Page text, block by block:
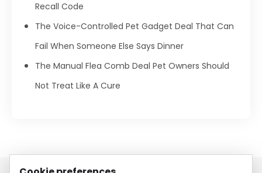
Recall Code
The Voice-Controlled Pet Gadget Deal That Can
Fail When Someone Else Says Dinner
The Manual Flea Comb Deal Pet Owners Should
Not Treat Like A Cure